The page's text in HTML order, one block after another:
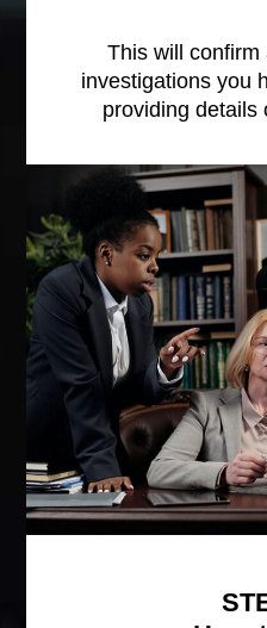
This will confirm
investigations you
providing details